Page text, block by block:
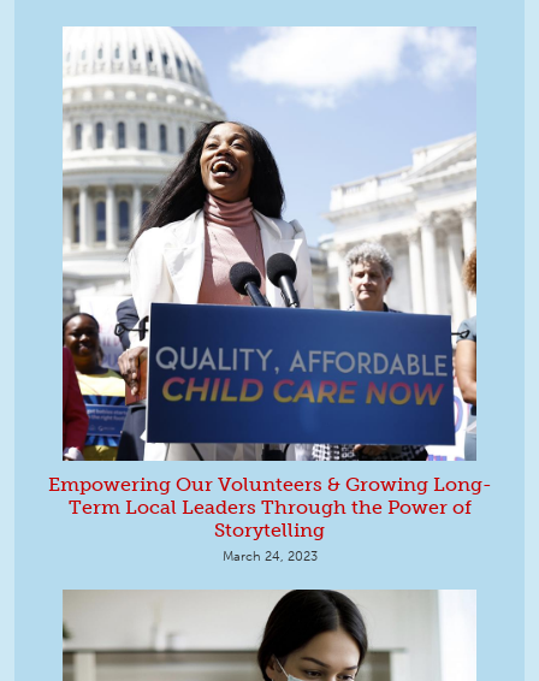
Empowering Our Volunteers & Growing Long-
Term Local Leaders Through the Power of
Storytelling
March 24, 2023